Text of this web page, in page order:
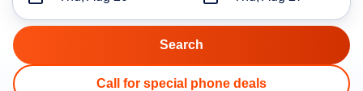
Call for special phone deals